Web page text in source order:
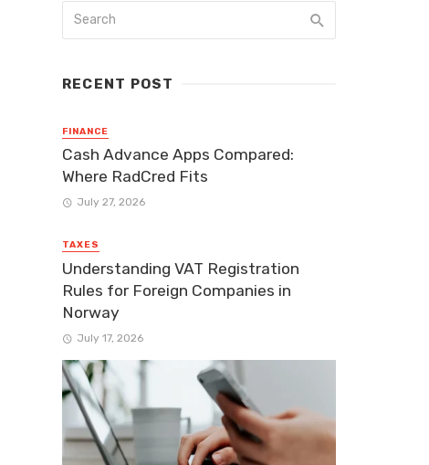
RECENT POST
FINANCE
Cash Advance Apps Compared:
Where RadCred Fits
July 27, 2026
TAXES
Understanding VAT Registration
Rules for Foreign Companies in
Norway
July 17, 2026